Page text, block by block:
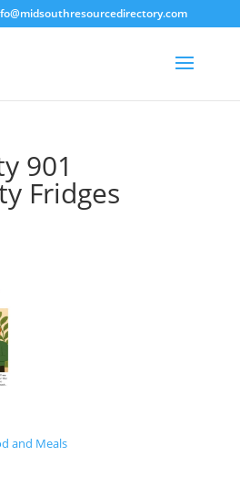
901
Fridges
and Meals